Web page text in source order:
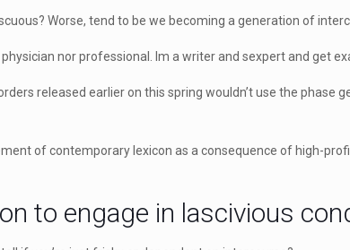
Worse, tend to be we becoming a generation of
nor professional. Im a writer and sexpert and get
released earlier on this spring wouldn’t use the
of contemporary lexicon as a consequence of high-
to engage in lascivious